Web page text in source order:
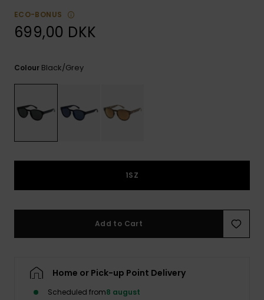
ECO-BONUS
699,00 DKK
Colour Black/grey
1SZ
Add to Cart
Home or Pick-up Point Delivery
Scheduled from8 august